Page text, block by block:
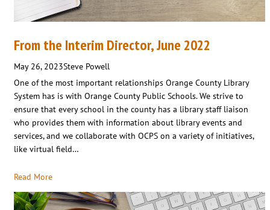
From the Interim Director, June 2022
May 26, 2023Steve Powell
One of the most important relationships Orange County Library
System has is with Orange County Public Schools. We strive to
ensure that every school in the county has a library staff liaison
who provides them with information about library events and
services, and we collaborate with OCPS on a variety of initiatives,
like virtual field…
Read More